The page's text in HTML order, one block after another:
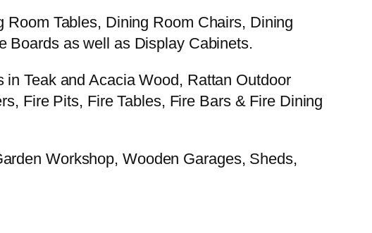
Tables, Dining Room Chairs, Dining
Boards as well as Display Cabinets.
Teak and Acacia Wood, Rattan Outdoor
Fire Pits, Fire Tables, Fire Bars & Fire Dining
Workshop, Wooden Garages, Sheds,